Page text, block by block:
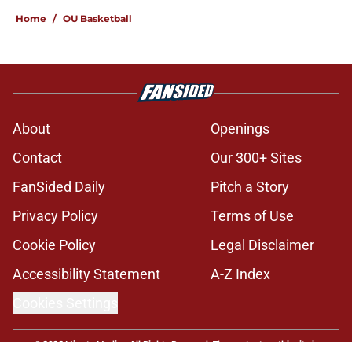
Home / OU Basketball
About
Openings
Contact
Our 300+ Sites
FanSided Daily
Pitch a Story
Privacy Policy
Terms of Use
Cookie Policy
Legal Disclaimer
Accessibility Statement
A-Z Index